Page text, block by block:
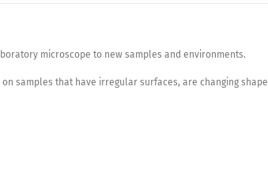
microscope to new samples and environments.
samples that have irregular surfaces, are changing